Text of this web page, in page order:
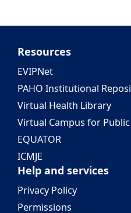
Resources
EVIPNet
PAHO Institutional
Virtual Health Library
Virtual Campus for
EQUATOR
ICMJE
Help and services
Privacy Policy
Permissions